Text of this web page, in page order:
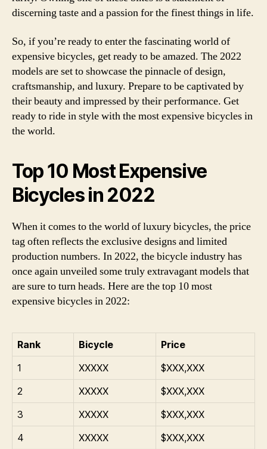
discerning taste and a passion for the finest things in life.
So, if you’re ready to enter the fascinating world of
expensive bicycles, get ready to be amazed. The 2022
models are set to showcase the pinnacle of design,
craftsmanship, and luxury. Prepare to be captivated by
their beauty and impressed by their performance. Get
ready to ride in style with the most expensive bicycles in
the world.
Top 10 Most Expensive
Bicycles in 2022
When it comes to the world of luxury bicycles, the price
tag often reflects the exclusive designs and limited
production numbers. In 2022, the bicycle industry has
once again unveiled some truly extravagant models that
are sure to turn heads. Here are the top 10 most
expensive bicycles in 2022:
Rank Bicycle
Price
1
XXXXX
$XXX,XXX
2
XXXXX
$XXX,XXX
3
XXXXX
$XXX,XXX
4
XXXXX
$XXX,XXX